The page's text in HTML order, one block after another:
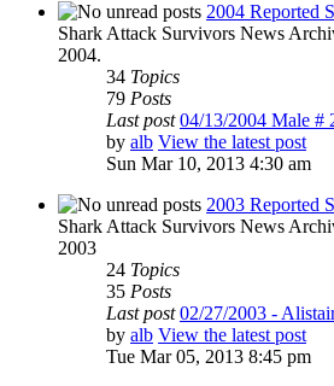
2004 Reported
Shark Attack Survivors News
2004.
34 Topics
79 Posts
Last post 04/13/2004 Male
by alb View the latest post
Sun Mar 10, 2013 4:30 am
2003 Reported
Shark Attack Survivors News
2003
24 Topics
35 Posts
Last post 02/27/2003 -
by alb View the latest post
Tue Mar 05, 2013 8:45 pm